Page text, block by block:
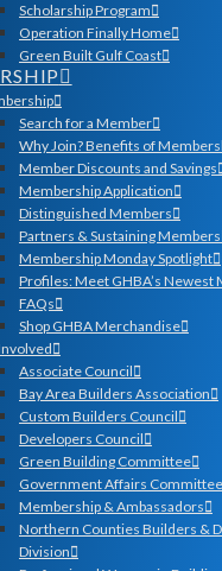
Scholarship Program
Operation Finally Home
Green Built Gulf Coast
Search for a Member
Why Join? Benefits of
Member Discounts and Savings
Membership Application
Distinguished Members
Partners & Sustaining Members
Membership Monday Spotlight
Profiles: Meet GHBA’s Newest
FAQs
Shop GHBA Merchandise
Associate Council
Bay Area Builders Association
Custom Builders Council
Developers Council
Green Building Committee
Government Affairs Committee
Membership & Ambassadors
Northern Counties Builders &
Division